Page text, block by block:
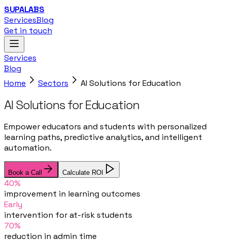
SUPALABS
ServicesBlog
Get in touch
Services
Blog
Home
Sectors AI Solutions for Education
AI Solutions for Education
Empower educators and students with personalized
learning paths, predictive analytics, and intelligent
automation.
Book a Call Calculate ROI
40%
improvement in learning outcomes
Early
intervention for at-risk students
70%
reduction in admin time